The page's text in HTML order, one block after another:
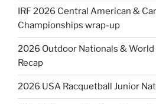
IRF 2026 Central American &
Championships wrap-up
2026 Outdoor Nationals &
Recap
2026 USA Racquetball Junior